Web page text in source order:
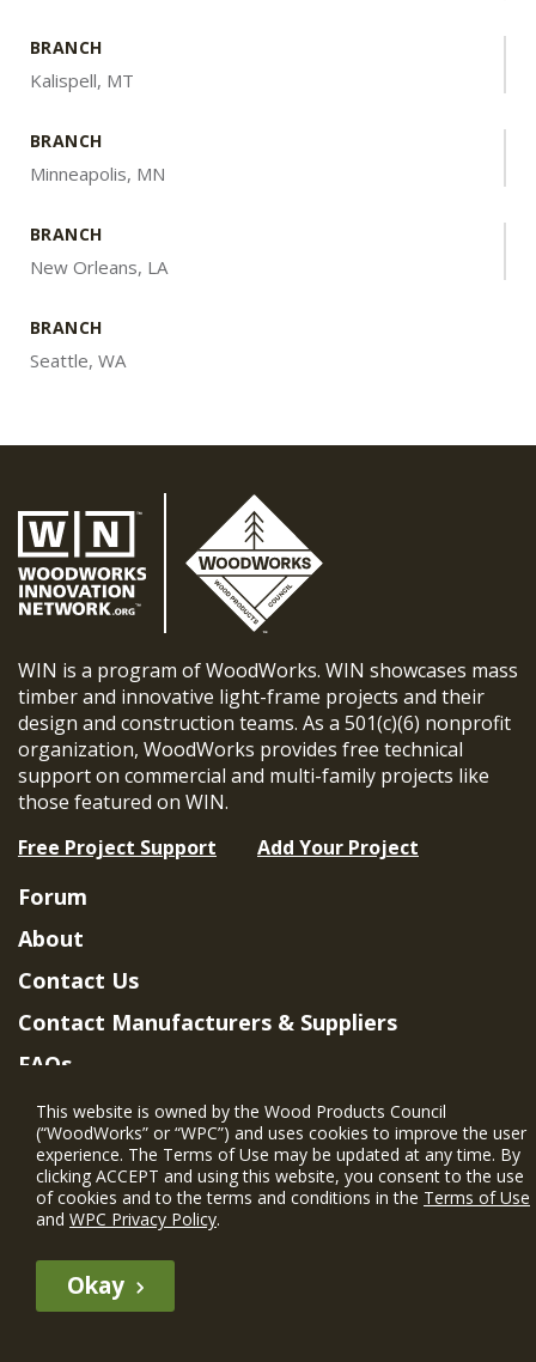
BRANCH
Kalispell, MT
BRANCH
Minneapolis, MN
BRANCH
New Orleans, LA
BRANCH
Seattle, WA
WIN is a program of WoodWorks. WIN showcases mass
timber and innovative light-frame projects and their
design and construction teams. As a 501(c)(6) nonprofit
organization, WoodWorks provides free technical
support on commercial and multi-family projects like
those featured on WIN.
Free Project Support
Add Your Project
The WIN member profile information provided by this site is for
Forum
About
Contact Us
Contact Manufacturers & Suppliers
FAQs
Member Benefits & Eligibility
Project Eligibility Requirements
Privacy Policy|Terms of Use
This website is owned by the Wood Products Council
(“WoodWorks” or “WPC”) and uses cookies to improve the user
experience. The Terms of Use may be updated at any time. By
clicking ACCEPT and using this website, you consent to the use
of cookies and to the terms and conditions in the Terms of Use
and WPC Privacy Policy.
Okay